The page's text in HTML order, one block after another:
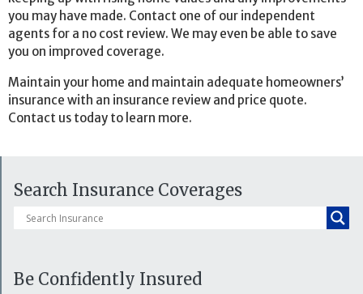
you may have made. Contact one of our independent
agents for a no cost review. We may even be able to save
you on improved coverage.
Maintain your home and maintain adequate homeowners’
insurance with an insurance review and price quote.
Contact us today to learn more.
Search Insurance Coverages
Be Confidently Insured